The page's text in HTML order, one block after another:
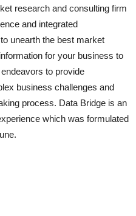
research and consulting firm
and integrated
unearth the best market
for your business to
to provide
business challenges and
process. Data Bridge is an
which was formulated